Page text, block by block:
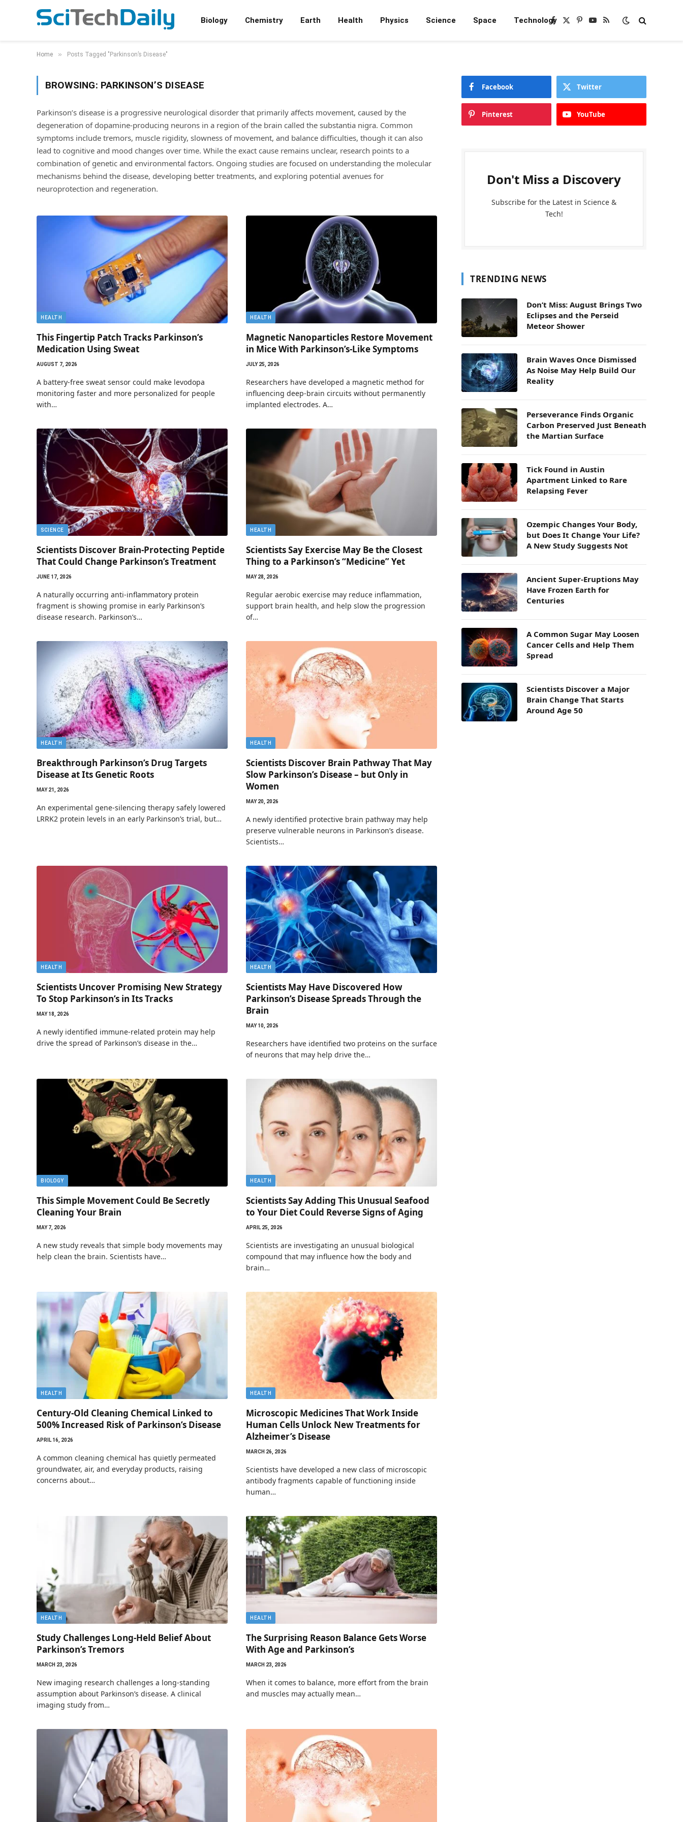
Biology Chemistry Earth Health Physics Science Space TechnologyFacebook
X
Pinterest
YouTube
RSS
Home » Posts Tagged "Parkinson’s Disease"
BROWSING: PARKINSON’S DISEASE
Parkinson’s disease is a progressive neurological disorder that primarily affects movement, caused by the
degeneration of dopamine-producing neurons in a region of the brain called the substantia nigra. Common
symptoms include tremors, muscle rigidity, slowness of movement, and balance difficulties, though it can also
lead to cognitive and mood changes over time. While the exact cause remains unclear, research points to a
combination of genetic and environmental factors. Ongoing studies are focused on understanding the molecular
mechanisms behind the disease, developing better treatments, and exploring potential avenues for
neuroprotection and regeneration.
HEALTH
This Fingertip Patch Tracks Parkinson’s
Medication Using Sweat
AUGUST 7, 2026
A battery-free sweat sensor could make levodopa
monitoring faster and more personalized for people
with…
HEALTH
Magnetic Nanoparticles Restore Movement
in Mice With Parkinson’s-Like Symptoms
JULY 25, 2026
Researchers have developed a magnetic method for
influencing deep-brain circuits without permanently
implanted electrodes. A…
SCIENCE
Scientists Discover Brain-Protecting Peptide
That Could Change Parkinson’s Treatment
JUNE 17, 2026
A naturally occurring anti-inflammatory protein
fragment is showing promise in early Parkinson’s
disease research. Parkinson’s…
HEALTH
Scientists Say Exercise May Be the Closest
Thing to a Parkinson’s “Medicine” Yet
MAY 28, 2026
Regular aerobic exercise may reduce inflammation,
support brain health, and help slow the progression
of…
HEALTH
Breakthrough Parkinson’s Drug Targets
Disease at Its Genetic Roots
MAY 21, 2026
An experimental gene-silencing therapy safely lowered
LRRK2 protein levels in an early Parkinson’s trial, but…
HEALTH
Scientists Discover Brain Pathway That May
Slow Parkinson’s Disease – but Only in
Women
MAY 20, 2026
A newly identified protective brain pathway may help
preserve vulnerable neurons in Parkinson’s disease.
Scientists…
HEALTH
Scientists Uncover Promising New Strategy
To Stop Parkinson’s in Its Tracks
MAY 18, 2026
A newly identified immune-related protein may help
drive the spread of Parkinson’s disease in the…
HEALTH
Scientists May Have Discovered How
Parkinson’s Disease Spreads Through the
Brain
MAY 10, 2026
Researchers have identified two proteins on the surface
of neurons that may help drive the…
BIOLOGY
This Simple Movement Could Be Secretly
Cleaning Your Brain
MAY 7, 2026
A new study reveals that simple body movements may
help clean the brain. Scientists have…
HEALTH
Scientists Say Adding This Unusual Seafood
to Your Diet Could Reverse Signs of Aging
APRIL 25, 2026
Scientists are investigating an unusual biological
compound that may influence how the body and
brain…
HEALTH
Century-Old Cleaning Chemical Linked to
500% Increased Risk of Parkinson’s Disease
APRIL 16, 2026
A common cleaning chemical has quietly permeated
groundwater, air, and everyday products, raising
concerns about…
HEALTH
Microscopic Medicines That Work Inside
Human Cells Unlock New Treatments for
Alzheimer’s Disease
MARCH 26, 2026
Scientists have developed a new class of microscopic
antibody fragments capable of functioning inside
human…
HEALTH
Study Challenges Long-Held Belief About
Parkinson’s Tremors
MARCH 23, 2026
New imaging research challenges a long-standing
assumption about Parkinson’s disease. A clinical
imaging study from…
HEALTH
The Surprising Reason Balance Gets Worse
With Age and Parkinson’s
MARCH 23, 2026
When it comes to balance, more effort from the brain
and muscles may actually mean…
Facebook Twitter
Pinterest YouTube
Don't Miss a Discovery
Subscribe for the Latest in Science &
Tech!
TRENDING NEWS
Don’t Miss: August Brings Two
Eclipses and the Perseid
Meteor Shower
Brain Waves Once Dismissed
As Noise May Help Build Our
Reality
Perseverance Finds Organic
Carbon Preserved Just Beneath
the Martian Surface
Tick Found in Austin
Apartment Linked to Rare
Relapsing Fever
Ozempic Changes Your Body,
but Does It Change Your Life?
A New Study Suggests Not
Ancient Super-Eruptions May
Have Frozen Earth for
Centuries
A Common Sugar May Loosen
Cancer Cells and Help Them
Spread
Scientists Discover a Major
Brain Change That Starts
Around Age 50